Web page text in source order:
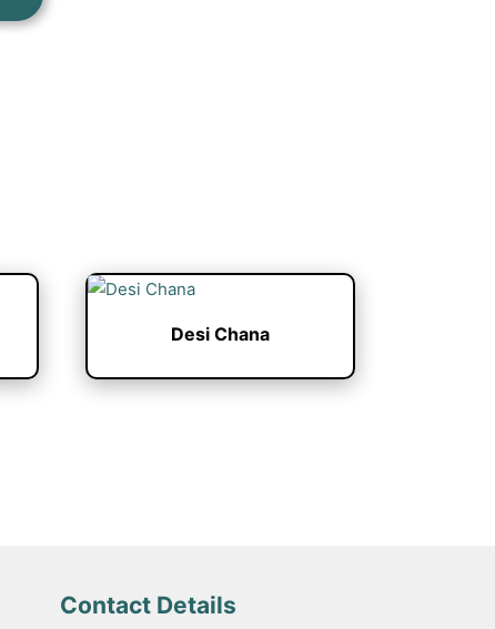
Desi Chana
Contact Details